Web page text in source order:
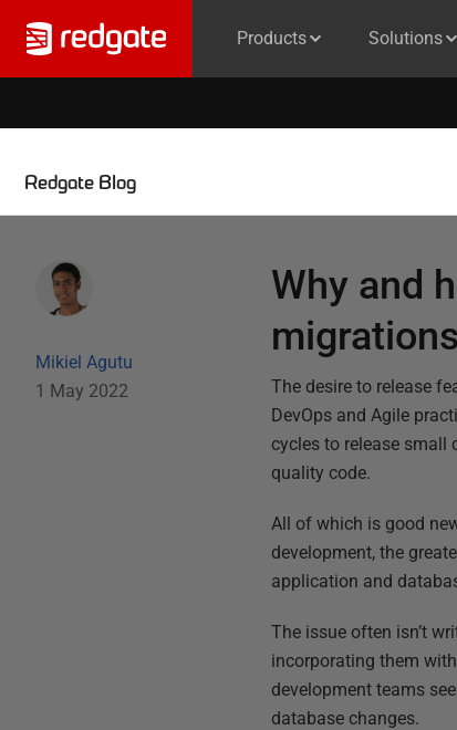
Products Solutions
Redgate Blog
Mikiel Agutu
1 May 2022
Why and
migrations
The desire to release
DevOps and Agile
cycles to release small
quality code.
All of which is good
development, the
application and
The issue often isn’t
incorporating them
development teams
database changes.